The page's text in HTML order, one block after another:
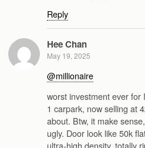
Reply
Hee Chan
May 19, 2025
@millionaire
worst investment ever
1 carpark, now selling at
about. Btw, it make
ugly. Door look like 50k
ultra-high density, totally